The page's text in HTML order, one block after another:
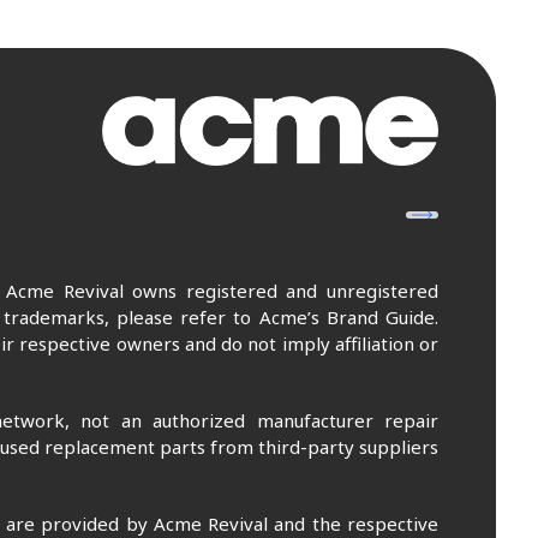
Revival owns registered and unregistered
please refer to Acme’s Brand Guide.
respective owners and do not imply affiliation or
not an authorized manufacturer repair
replacement parts from third-party suppliers
provided by Acme Revival and the respective